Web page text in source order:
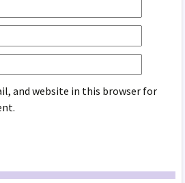
and website in this browser for